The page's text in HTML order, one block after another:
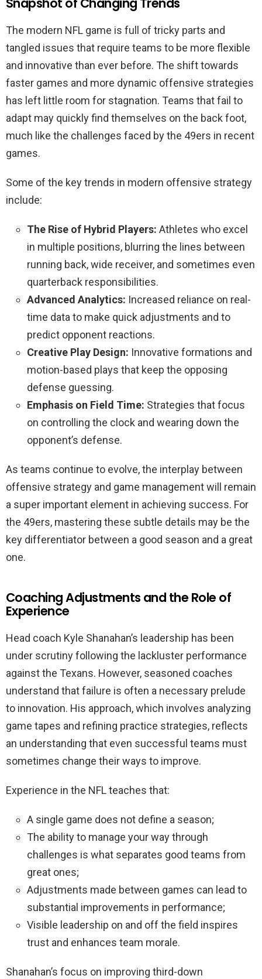
The modern NFL game is full of tricky parts and
tangled issues that require teams to be more flexible
and innovative than ever before. The shift towards
faster games and more dynamic offensive strategies
has left little room for stagnation. Teams that fail to
adapt may quickly find themselves on the back foot,
much like the challenges faced by the 49ers in recent
games.
Some of the key trends in modern offensive strategy
include:
The Rise of Hybrid Players: Athletes who excel
in multiple positions, blurring the lines between
running back, wide receiver, and sometimes even
quarterback responsibilities.
Advanced Analytics: Increased reliance on real-
time data to make quick adjustments and to
predict opponent reactions.
Creative Play Design: Innovative formations and
motion-based plays that keep the opposing
defense guessing.
Emphasis on Field Time: Strategies that focus
on controlling the clock and wearing down the
opponent’s defense.
As teams continue to evolve, the interplay between
offensive strategy and game management will remain
a super important element in achieving success. For
the 49ers, mastering these subtle details may be the
key differentiator between a good season and a great
one.
Coaching Adjustments and the Role of
Experience
Head coach Kyle Shanahan’s leadership has been
under scrutiny following the lackluster performance
against the Texans. However, seasoned coaches
understand that failure is often a necessary prelude
to innovation. His approach, which involves analyzing
game tapes and refining practice strategies, reflects
an understanding that even successful teams must
sometimes change their ways to improve.
Experience in the NFL teaches that:
A single game does not define a season;
The ability to manage your way through
challenges is what separates good teams from
great ones;
Adjustments made between games can lead to
substantial improvements in performance;
Visible leadership on and off the field inspires
trust and enhances team morale.
Shanahan’s focus on improving third-down